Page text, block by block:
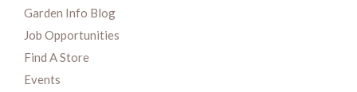
Garden Info Blog
Job Opportunities
Find A Store
Events